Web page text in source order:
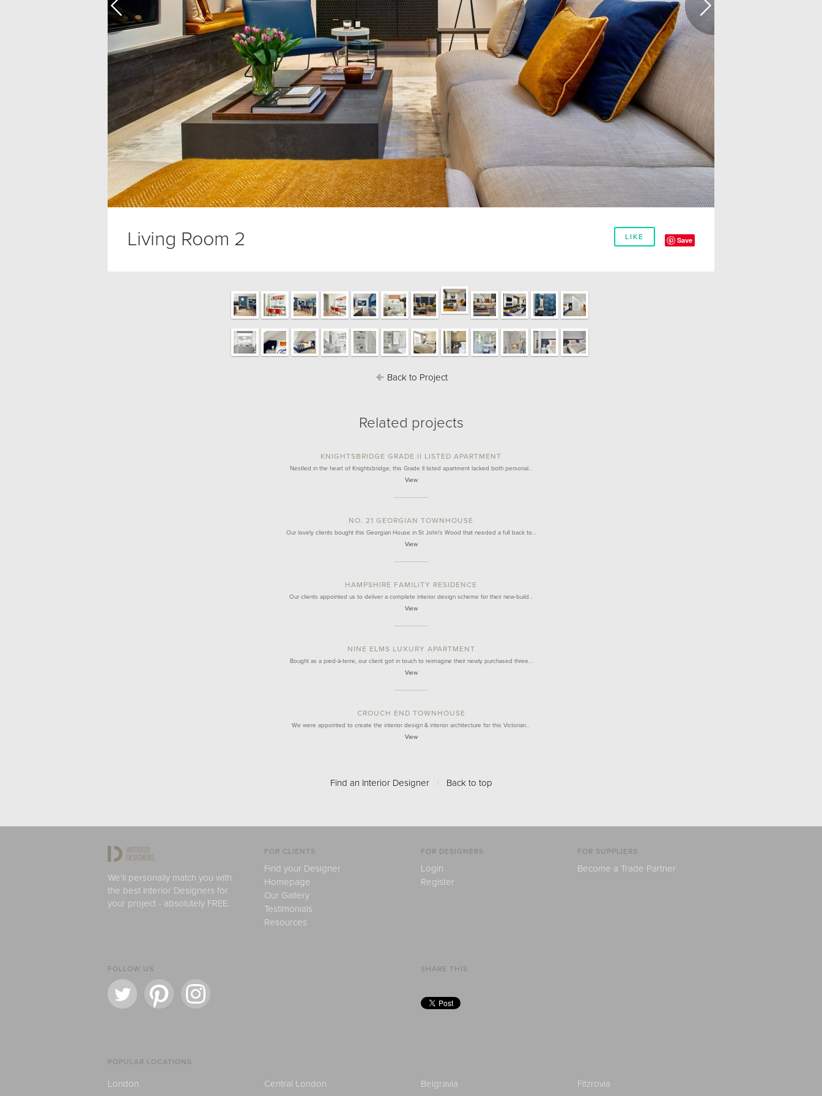
LIKE Save
Living Room 2
Back to Project
Related projects
KNIGHTSBRIDGE GRADE II LISTED APARTMENT
Nestled in the heart of Knightsbridge, this Grade II listed apartment lacked both personal…
View
NO. 21 GEORGIAN TOWNHOUSE
Our lovely clients bought this Georgian House in St John's Wood that needed a full back to…
View
HAMPSHIRE FAMILITY RESIDENCE
Our clients appointed us to deliver a complete interior design scheme for their new-build…
View
NINE ELMS LUXURY APARTMENT
Bought as a pied-à-terre, our client got in touch to reimagine their newly purchased three…
View
CROUCH END TOWNHOUSE
We were appointed to create the interior design & interior architecture for this Victorian…
View
Find an Interior Designer / Back to top
We'll personally match you with
the best Interior Designers for
your project - absolutely FREE.
FOR CLIENTS
Find your Designer
Homepage
Our Gallery
Testimonials
Resources
FOR DESIGNERS
Login
Register
FOR SUPPLIERS
Become a Trade Partner
FOLLOW US SHARE THIS
POPULAR LOCATIONS
London Central London Belgravia Fitzrovia